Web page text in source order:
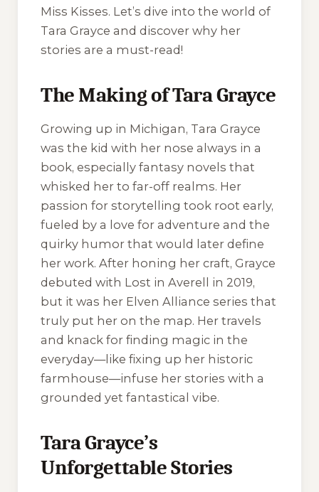
Miss Kisses. Let’s dive into the world of
Tara Grayce and discover why her
stories are a must-read!
The Making of Tara Grayce
Growing up in Michigan, Tara Grayce
was the kid with her nose always in a
book, especially fantasy novels that
whisked her to far-off realms. Her
passion for storytelling took root early,
fueled by a love for adventure and the
quirky humor that would later define
her work. After honing her craft, Grayce
debuted with Lost in Averell
in 2019,
but it was her Elven Alliance series that
truly put her on the map. Her travels
and knack for finding magic in the
everyday—like fixing up her historic
farmhouse—infuse her stories with a
grounded yet fantastical vibe.
Tara Grayce’s
Unforgettable Stories